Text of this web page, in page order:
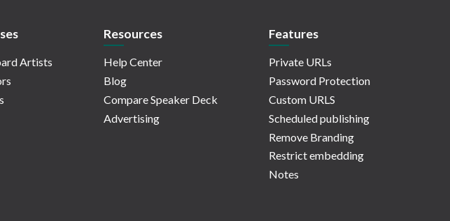
Artists
Resources
Help Center
Blog
Compare Speaker Deck
Advertising
Features
Private URLs
Password Protection
Custom URLS
Scheduled publishing
Remove Branding
Restrict embedding
Notes